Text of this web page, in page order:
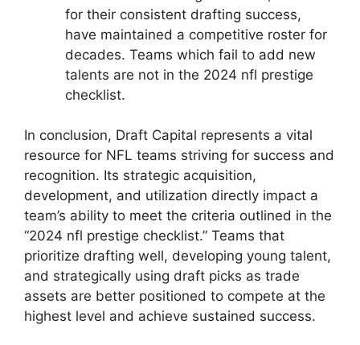
for their consistent drafting success,
have maintained a competitive roster for
decades. Teams which fail to add new
talents are not in the 2024 nfl prestige
checklist.
In conclusion, Draft Capital represents a vital
resource for NFL teams striving for success and
recognition. Its strategic acquisition,
development, and utilization directly impact a
team’s ability to meet the criteria outlined in the
“2024 nfl prestige checklist.” Teams that
prioritize drafting well, developing young talent,
and strategically using draft picks as trade
assets are better positioned to compete at the
highest level and achieve sustained success.